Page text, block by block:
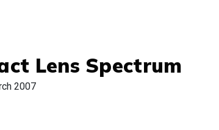
Lens Spectrum
2007